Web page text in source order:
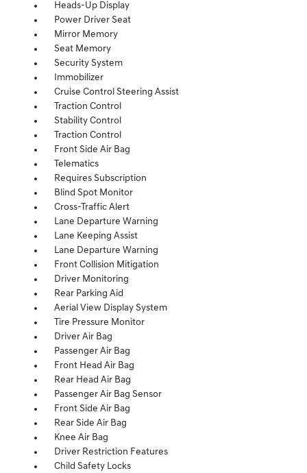
Heads-Up Display
Power Driver Seat
Mirror Memory
Seat Memory
Security System
Immobilizer
Cruise Control Steering Assist
Traction Control
Stability Control
Traction Control
Front Side Air Bag
Telematics
Requires Subscription
Blind Spot Monitor
Cross-Traffic Alert
Lane Departure Warning
Lane Keeping Assist
Lane Departure Warning
Front Collision Mitigation
Driver Monitoring
Rear Parking Aid
Aerial View Display System
Tire Pressure Monitor
Driver Air Bag
Passenger Air Bag
Front Head Air Bag
Rear Head Air Bag
Passenger Air Bag Sensor
Front Side Air Bag
Rear Side Air Bag
Knee Air Bag
Driver Restriction Features
Child Safety Locks